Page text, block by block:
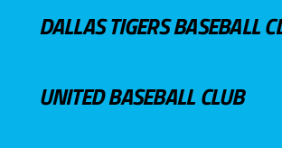
DALLAS TIGERS BASEBALL
UNITED BASEBALL CLUB